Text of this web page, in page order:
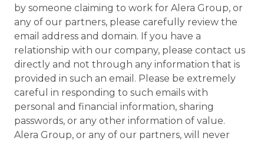
by someone claiming to work for Alera Group, or
any of our partners, please carefully review the
email address and domain. If you have a
relationship with our company, please contact us
directly and not through any information that is
provided in such an email. Please be extremely
careful in responding to such emails with
personal and financial information, sharing
passwords, or any other information of value.
Alera Group, or any of our partners, will never